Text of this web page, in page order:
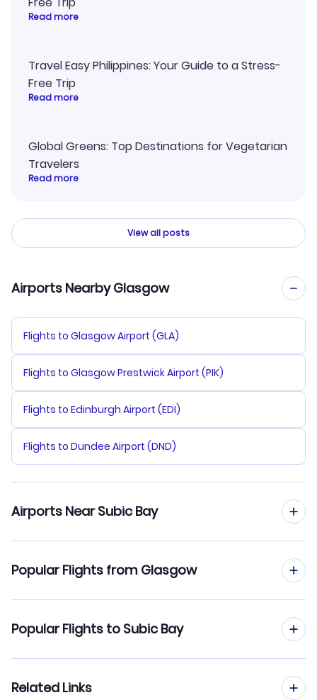
Read more
Travel Easy Philippines: Your Guide to a Stress-
Free Trip
Read more
Global Greens: Top Destinations for Vegetarian
Travelers
Read more
View all posts
Airports Nearby Glasgow
Flights to Glasgow Airport (GLA)
Flights to Glasgow Prestwick Airport (PIK)
Flights to Edinburgh Airport (EDI)
Flights to Dundee Airport (DND)
Airports Near Subic Bay
Flights to Diosdado Macapagal Airport (CRK)
Flights to Ninoy Aquino Airport (MNL)
Popular Flights from Glasgow
Flights from Glasgow to Tagbilaran
Flights from Glasgow to Surigao
Popular Flights to Subic Bay
Related Links